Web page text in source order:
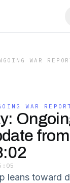
WAR
WAR
leans toward